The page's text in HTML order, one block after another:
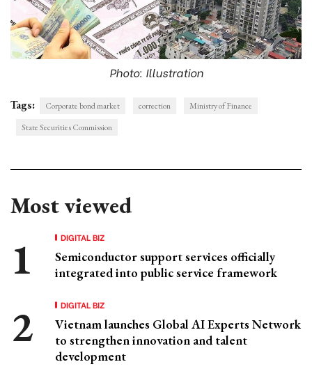
Photo: Illustration
Tags: Corporate bond market correction
Ministry of Finance
State Securities Commission
Most viewed
DIGITAL BIZ
Semiconductor support services officially
integrated into public service framework
DIGITAL BIZ
Vietnam launches Global AI Experts Network
to strengthen innovation and talent
development